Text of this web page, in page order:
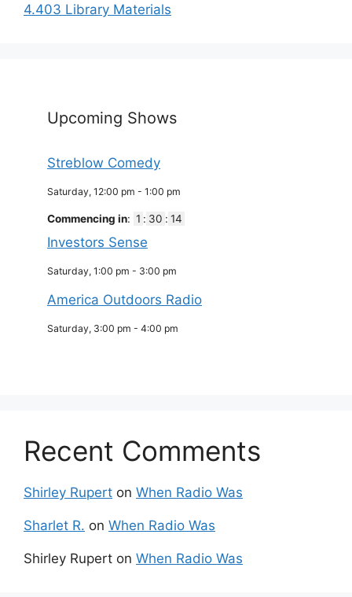
4.403 Library Materials
Upcoming Shows
Streblow Comedy
Saturday, 12:00 pm - 1:00 pm
Commencing in: 1 : 30 : 14
Investors Sense
Saturday, 1:00 pm - 3:00 pm
America Outdoors Radio
Saturday, 3:00 pm - 4:00 pm
Recent Comments
Shirley Rupert on When Radio Was
Sharlet R. on When Radio Was
Shirley Rupert on When Radio Was